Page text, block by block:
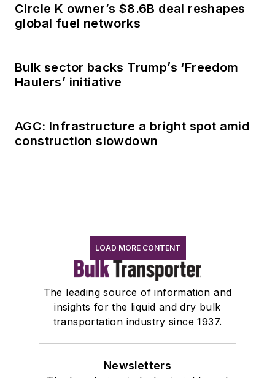
Circle K owner’s $8.6B deal reshapes
global fuel networks
Bulk sector backs Trump’s ‘Freedom
Haulers’ initiative
AGC: Infrastructure a bright spot amid
construction slowdown
LOAD MORE CONTENT
The leading source of information and
insights for the liquid and dry bulk
transportation industry since 1937.
Newsletters